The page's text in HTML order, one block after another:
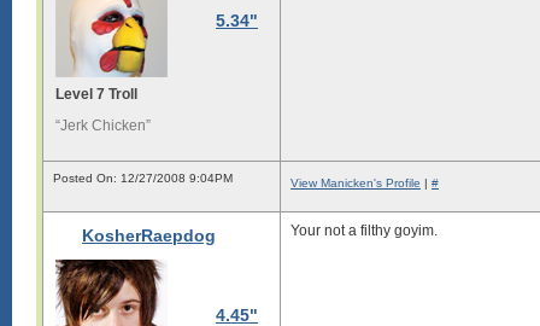
5.34"
Level 7 Troll
“Jerk Chicken”
Posted On: 12/27/2008 9:04PM View Manicken's Profile | #
KosherRaepdog
4.45"
Your not a filthy goyim.